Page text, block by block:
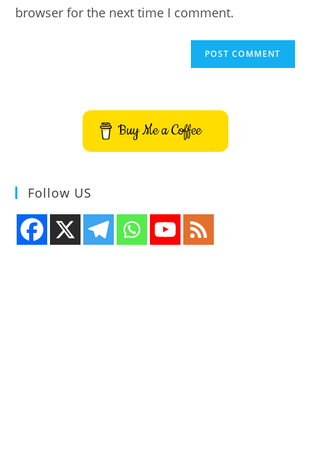
browser for the next time I comment.
Buy Me a Coffee
Follow US